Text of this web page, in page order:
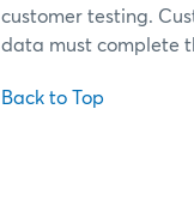
customer testing.
data must complete
Back to Top